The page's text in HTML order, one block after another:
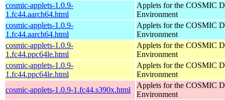
cosmic-applets-1.0.9-
1.fc44.aarch64.html
Applets for the COSMIC
Environment
cosmic-applets-1.0.9-
1.fc44.aarch64.html
Applets for the COSMIC
Environment
cosmic-applets-1.0.9-
1.fc44.ppc64le.html
Applets for the COSMIC
Environment
cosmic-applets-1.0.9-
1.fc44.ppc64le.html
Applets for the COSMIC
Environment
cosmic-applets-1.0.9-1.fc44.s390x.html
Applets for the COSMIC
Environment